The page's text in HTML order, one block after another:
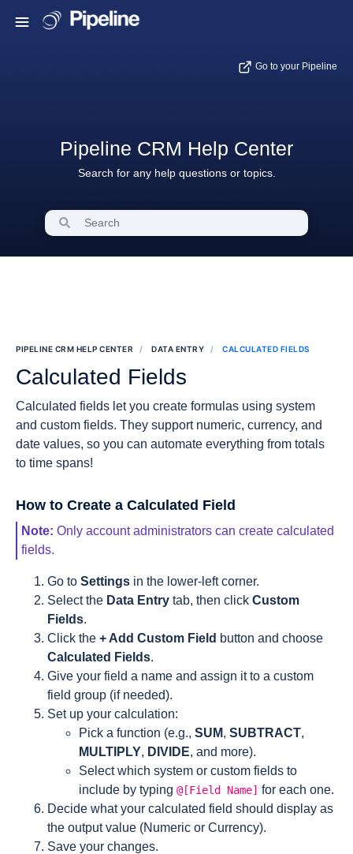
Go to your Pipeline
Pipeline CRM Help Center
Search for any help questions or topics.
PIPELINE CRM HELP CENTER DATA ENTRY CALCULATED FIELDS
Calculated Fields
Calculated fields let you create formulas using system
and custom fields. They support numeric, currency, and
date values, so you can automate everything from totals
to time spans!
How to Create a Calculated Field
Note: Only account administrators can create calculated
fields.
Go to Settings in the lower-left corner.
Select the Data Entry tab, then click Custom
Fields.
Click the + Add Custom Field button and choose
Calculated Fields.
Give your field a name and assign it to a custom
field group (if needed).
Set up your calculation:
Pick a function (e.g., SUM, SUBTRACT,
MULTIPLY, DIVIDE, and more).
Select which system or custom fields to
include by typing @[Field Name] for each one.
Decide what your calculated field should display as
the output value (Numeric or Currency).
Save your changes.